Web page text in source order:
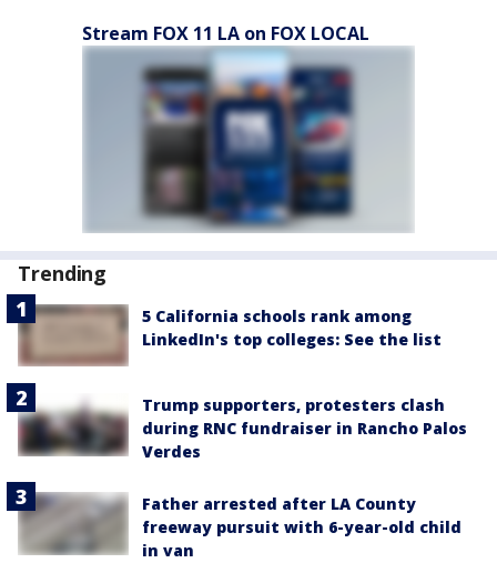
Stream FOX 11 LA on FOX LOCAL
Trending
5 California schools rank among
LinkedIn's top colleges: See the list
Trump supporters, protesters clash
during RNC fundraiser in Rancho Palos
Verdes
Father arrested after LA County
freeway pursuit with 6-year-old child
in van